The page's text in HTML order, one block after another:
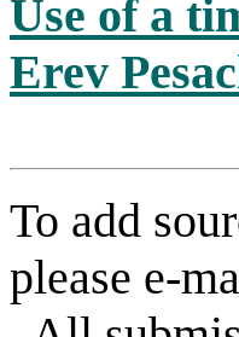
Use of a
Erev
To add
please e-